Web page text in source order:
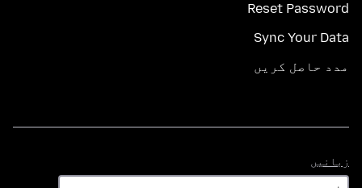
Reset Password
Sync Your Data
مدد حاصل کریں
زبانیں